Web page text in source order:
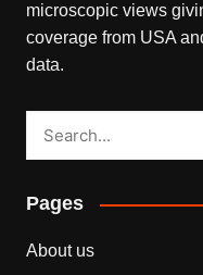
microscopic views
coverage from USA
data.
Pages
About us